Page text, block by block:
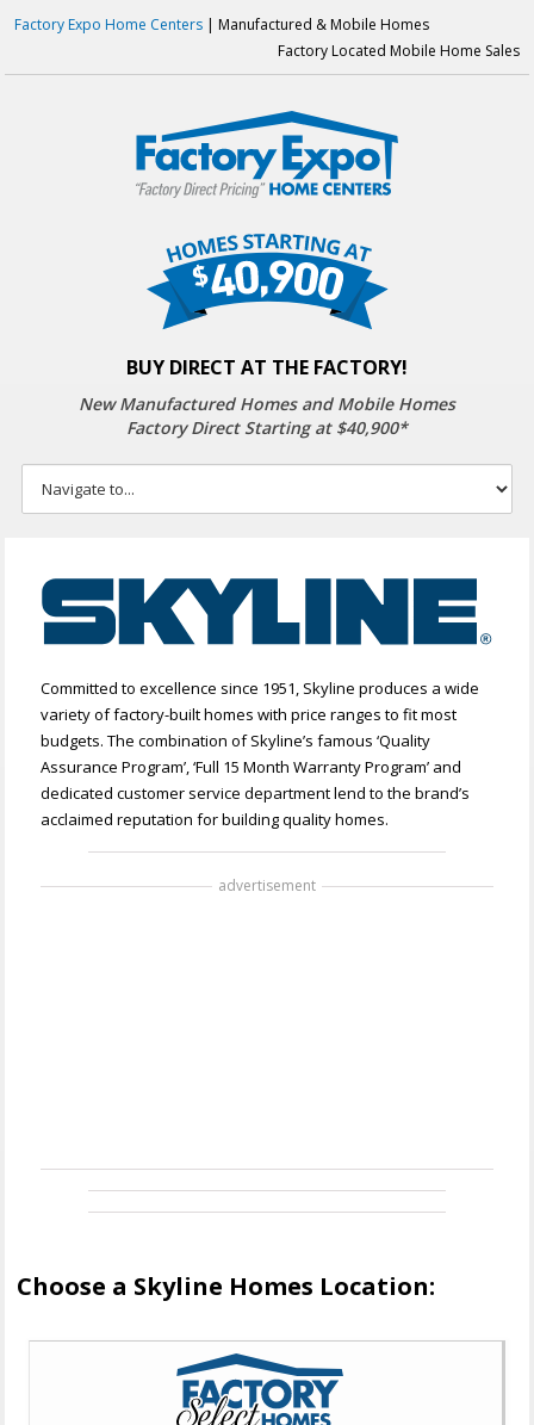
Factory Expo Home Centers | Manufactured & Mobile Homes
Factory Located Mobile Home Sales
BUY DIRECT AT THE FACTORY!
New Manufactured Homes and Mobile Homes
Factory Direct Starting at $40,900*
Committed to excellence since 1951, Skyline produces a wide
variety of factory-built homes with price ranges to fit most
budgets. The combination of Skyline’s famous ‘Quality
Assurance Program’, ‘Full 15 Month Warranty Program’ and
dedicated customer service department lend to the brand’s
acclaimed reputation for building quality homes.
advertisement
Choose a Skyline Homes Location: